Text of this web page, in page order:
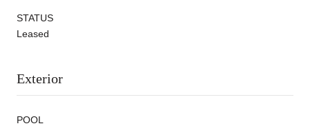
STATUS
Leased
Exterior
POOL